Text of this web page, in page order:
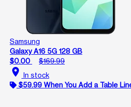
Samsung
Galaxy A16 5G 128 GB
$0.00
$169.99
location_on In stock
$59.99 When You Add a Table